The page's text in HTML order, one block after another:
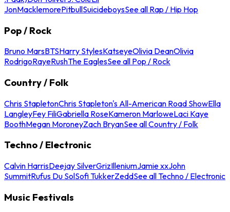
JonMacklemorePitbullSuicideboysSee all Rap / Hip Hop
Pop / Rock
Bruno MarsBTSHarry StylesKatseyeOlivia DeanOlivia
RodrigoRayeRushThe EaglesSee all Pop / Rock
Country / Folk
Chris StapletonChris Stapleton's All-American Road ShowElla
LangleyFey FiliGabriella RoseKameron MarloweLaci Kaye
BoothMegan MoroneyZach BryanSee all Country / Folk
Techno / Electronic
Calvin HarrisDeejay SilverGrizIlleniumJamie xxJohn
SummitRufus Du SolSofi TukkerZeddSee all Techno / Electronic
Music Festivals